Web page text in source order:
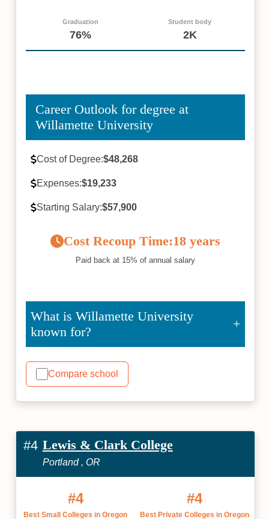
Graduation
76%
Student body
2K
Career Outlook for degree at
Willamette University
Cost of Degree:$48,268
Expenses:$19,233
Starting Salary:$57,900
Cost Recoup Time:18 years
Paid back at 15% of annual salary
What is Willamette University
known for?
Compare school
#4 Lewis & Clark College
Portland , OR
#4
Best Small Colleges in Oregon
#4
Best Private Colleges in Oregon